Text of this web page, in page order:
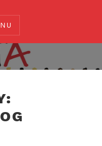
and Interpreters of